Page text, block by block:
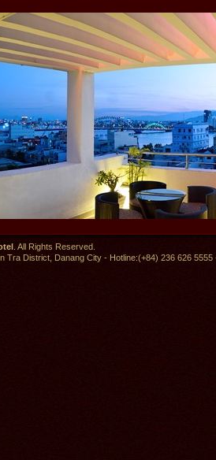
. All Rights Reserved.
Tra District, Danang City - Hotline:(+84) 236 626